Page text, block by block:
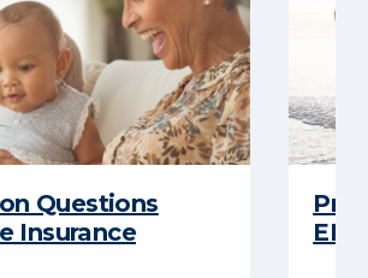
Questions
Insurance